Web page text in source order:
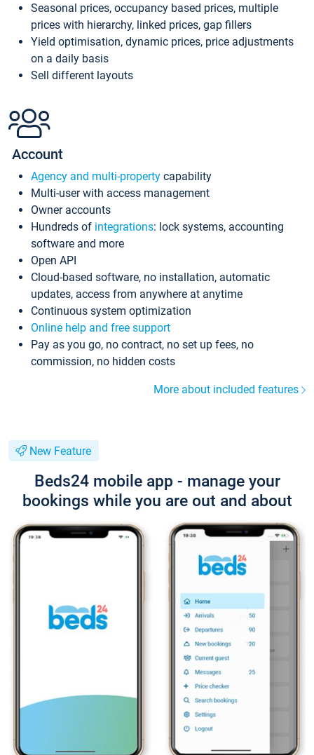
Seasonal prices, occupancy based prices, multiple
prices with hierarchy, linked prices, gap fillers
Yield optimisation, dynamic prices, price adjustments
on a daily basis
Sell different layouts
Account
Agency and multi-property capability
Multi-user with access management
Owner accounts
Hundreds of integrations: lock systems, accounting
software and more
Open API
Cloud-based software, no installation, automatic
updates, access from anywhere at anytime
Continuous system optimization
Online help and free support
Pay as you go, no contract, no set up fees, no
commission, no hidden costs
More about included features
New Feature
Beds24 mobile app - manage your
bookings while you are out and about